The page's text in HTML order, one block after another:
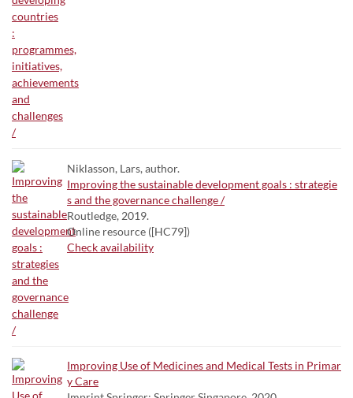
Niklasson, Lars, author.
Improving the sustainable development goals : strategie
s and the governance challenge /
Routledge, 2019.
Online resource ([HC79])
Check availability
Improving Use of Medicines and Medical Tests in Primar
y Care